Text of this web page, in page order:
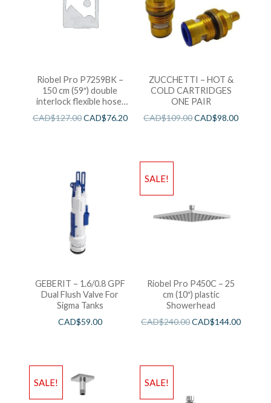
Riobel Pro P7259BK –
150 cm (59″) double
interlock flexible hose,
swivel and 2 check valves
CAD$127.00CAD$76.20
ZUCCHETTI – HOT &
COLD CARTRIDGES
ONE PAIR
CAD$109.00CAD$98.00
GEBERIT – 1.6/0.8 GPF
Dual Flush Valve For
Sigma Tanks
CAD$59.00
SALE!
Riobel Pro P450C – 25
cm (10″) plastic
Showerhead
CAD$240.00CAD$144.00
SALE! SALE!